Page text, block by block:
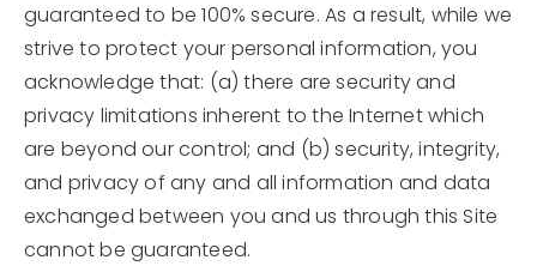
guaranteed to be 100% secure. As a result, while we
strive to protect your personal information, you
acknowledge that: (a) there are security and
privacy limitations inherent to the Internet which
are beyond our control; and (b) security, integrity,
and privacy of any and all information and data
exchanged between you and us through this Site
cannot be guaranteed.